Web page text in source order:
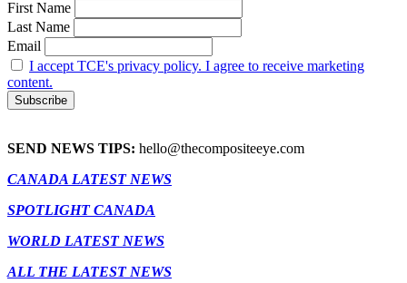
First Name
Last Name
Email
I accept TCE's privacy policy. I agree to receive marketing
content.
SEND NEWS TIPS: hello@thecompositeeye.com
CANADA LATEST NEWS
SPOTLIGHT CANADA
WORLD LATEST NEWS
ALL THE LATEST NEWS